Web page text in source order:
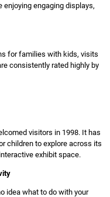
engaging displays,
for families with kids, visits
consistently rated highly by
visitors in 1998. It has
children to explore across its
exhibit space.
idea what to do with your